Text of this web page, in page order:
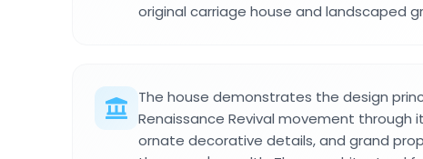
original carriage house and landscaped
The house demonstrates the design
Renaissance Revival movement through
ornate decorative details, and grand